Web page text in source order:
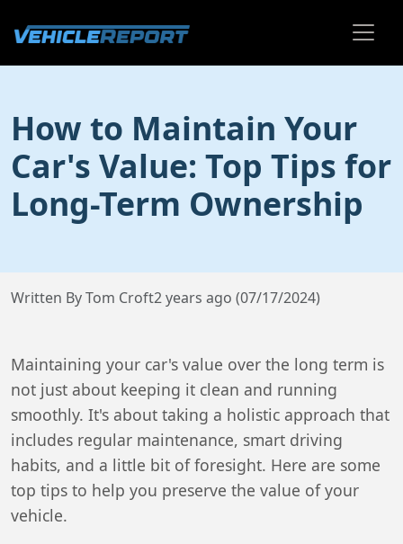
How to Maintain Your
Car's Value: Top Tips for
Long-Term Ownership
Written By Tom Croft2 years ago (07/17/2024)
Maintaining your car's value over the long term is
not just about keeping it clean and running
smoothly. It's about taking a holistic approach that
includes regular maintenance, smart driving
habits, and a little bit of foresight. Here are some
top tips to help you preserve the value of your
vehicle.